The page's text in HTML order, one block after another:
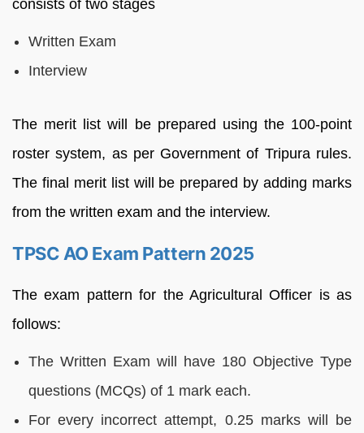
consists of two stages
Written Exam
Interview
The merit list will be prepared using the 100-point
roster system, as per Government of Tripura rules.
The final merit list will be prepared by adding marks
from the written exam and the interview.
TPSC AO Exam Pattern 2025
The exam pattern for the Agricultural Officer is as
follows:
The Written Exam will have 180 Objective Type
questions (MCQs) of 1 mark each.
For every incorrect attempt, 0.25 marks will be